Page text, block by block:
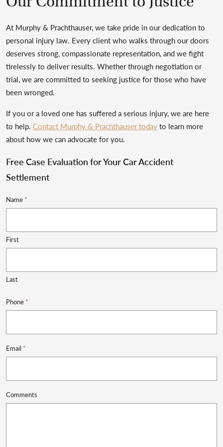
At Murphy & Prachthauser, we take pride in our dedication to
personal injury law. Every client who walks through our doors
deserves strong, compassionate representation, and we fight
tirelessly to deliver results. Whether through negotiation or
trial, we are committed to seeking justice for those who have
been wronged.
If you or a loved one has suffered a serious injury, we are here
to help. Contact Murphy & Prachthauser todayto learn more
about how we can advocate for you.
Free Case Evaluation for Your Car Accident
Settlement
Name *
First
Last
Phone *
Email *
Comments